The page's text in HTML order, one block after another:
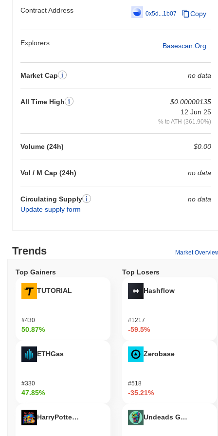
Contract Address 0x5d...1b07 Copy
Explorers Basescan.org
Market Cap no data
All Time High
$0.00000135
12 Jun 25
% to ATH (361.90%)
Volume (24h) $0.00
Vol / M Cap (24h) no data
Circulating Supply
Update supply form
no data
relative to the broader market momentum.
Trends Market
Top Gainers
TUTORIAL
#430
50.87%
ETHGas
#330
47.85%
HarryPotterObamaSonic10Inu (ETH)
Top Losers
Hashflow
#1217
-59.5%
Zerobase
#518
-35.21%
Undeads Games